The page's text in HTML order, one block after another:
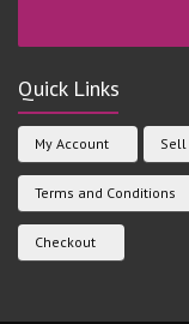
Quick Links
My Account
Terms and Conditions
Checkout